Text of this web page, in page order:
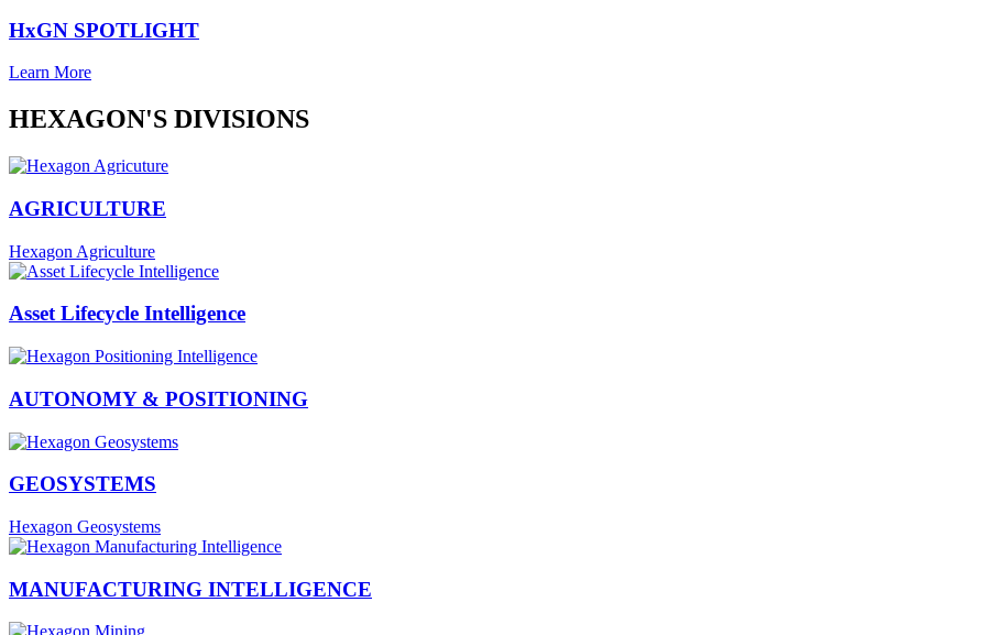
HxGN SPOTLIGHT
Learn More
HEXAGON'S DIVISIONS
AGRICULTURE
Hexagon Agriculture
Asset Lifecycle Intelligence
AUTONOMY & POSITIONING
GEOSYSTEMS
Hexagon Geosystems
MANUFACTURING INTELLIGENCE